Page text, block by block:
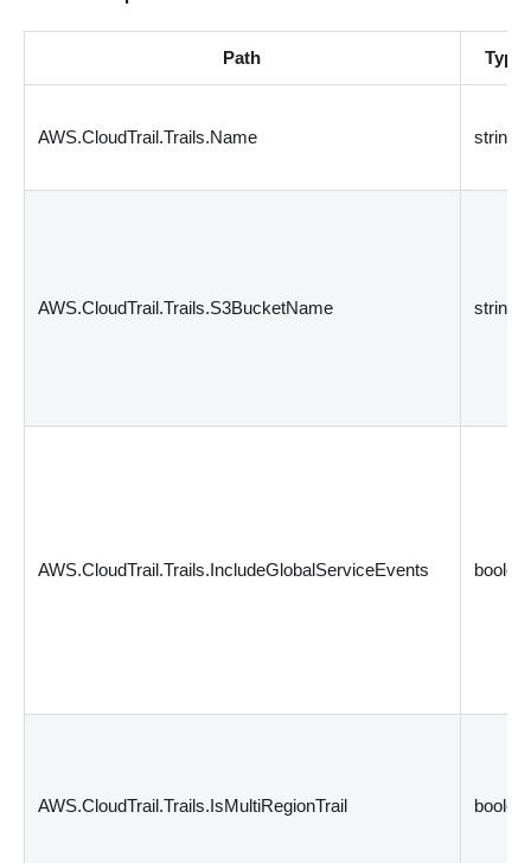
Path Type
AWS.CloudTrail.Trails.Name string
AWS.CloudTrail.Trails.S3BucketName string
AWS.CloudTrail.Trails.IncludeGlobalServiceEvents
AWS.CloudTrail.Trails.IsMultiRegionTrail